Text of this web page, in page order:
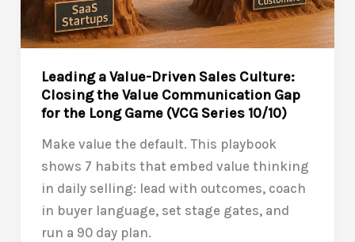
Leading a Value-Driven Sales Culture:
Closing the Value Communication Gap
for the Long Game (VCG Series 10/10)
Make value the default. This playbook
shows 7 habits that embed value thinking
in daily selling: lead with outcomes, coach
in buyer language, set stage gates, and
run a 90 day plan.